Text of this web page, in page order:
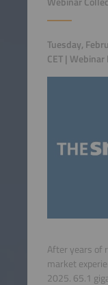
Tuesday,
CET |
After years of
market
2025. 65.1